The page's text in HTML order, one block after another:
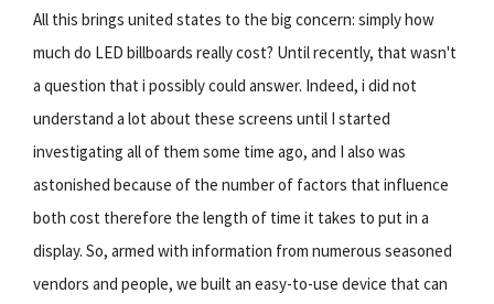
All this brings united states to the big concern: simply how
much do LED billboards really cost? Until recently, that wasn't
a question that i possibly could answer. Indeed, i did not
understand a lot about these screens until I started
investigating all of them some time ago, and I also was
astonished because of the number of factors that influence
both cost therefore the length of time it takes to put in a
display. So, armed with information from numerous seasoned
vendors and people, we built an easy-to-use device that can